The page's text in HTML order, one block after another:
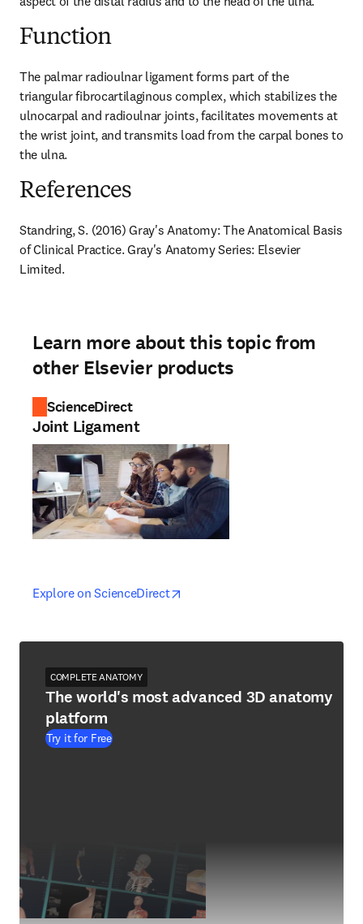
Function
The palmar radioulnar ligament forms part of the
triangular fibrocartilaginous complex, which stabilizes the
ulnocarpal and radioulnar joints, facilitates movements at
the wrist joint, and transmits load from the carpal bones to
the ulna.
References
Standring, S. (2016) Gray's Anatomy: The Anatomical Basis
of Clinical Practice. Gray's Anatomy Series: Elsevier
Limited.
Learn more about this topic from
other Elsevier products
ScienceDirect
Joint Ligament
Explore on ScienceDirectopens in new tab/window
opens in new tab/window
COMPLETE ANATOMY
The world's most advanced 3D anatomy
platform
Try it for Free